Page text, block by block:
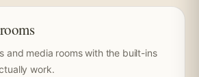
and media rooms with the built-ins
work.